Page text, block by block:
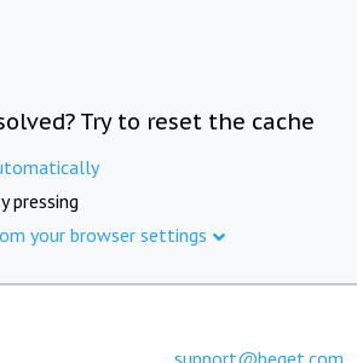
Try to reset the cache
pressing
your browser settings
support@beget.com